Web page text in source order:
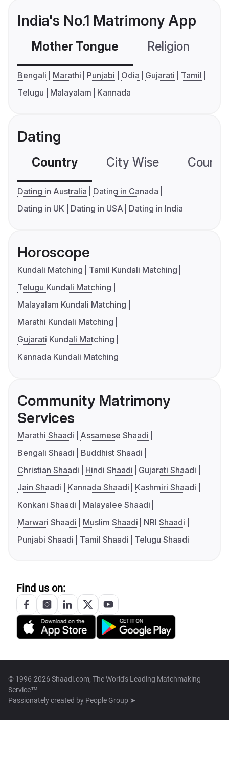
India's No.1 Matrimony App
Mother Tongue Religion
Bengali Marathi Punjabi Odia Gujarati
Tamil
Telugu
Malayalam Kannada
Dating
Country City Wise
Dating in Australia
Dating in Canada
Dating in UK
Dating in USA Dating in India
Horoscope
Kundali Matching
Tamil Kundali Matching
Telugu Kundali Matching
Malayalam Kundali Matching
Marathi Kundali Matching
Gujarati Kundali Matching
Kannada Kundali Matching
Community Matrimony
Services
Marathi Shaadi
Assamese Shaadi
Bengali Shaadi
Buddhist Shaadi
Christian Shaadi
Hindi Shaadi
Gujarati Shaadi
Jain Shaadi
Kannada Shaadi
Kashmiri Shaadi
Konkani Shaadi
Malayalee Shaadi
Marwari Shaadi
Muslim Shaadi
NRI Shaadi
Punjabi Shaadi
Tamil Shaadi Telugu Shaadi
Find us on:
© 1996-2026 Shaadi.com, The World's Leading Matchmaking
Service™
Passionately created by People Group ➤